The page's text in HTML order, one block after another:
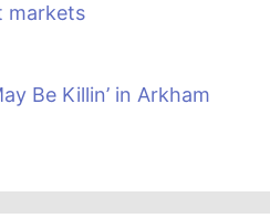
markets
Be Killin’ in Arkham